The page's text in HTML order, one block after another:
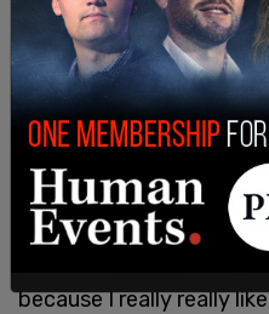
Sharon added that the
husband's health. Ozzy
Parkinson’s disease in
The Osbournes had
that they had been
California's high taxes ,
bit sad. But the tax is
because I really really